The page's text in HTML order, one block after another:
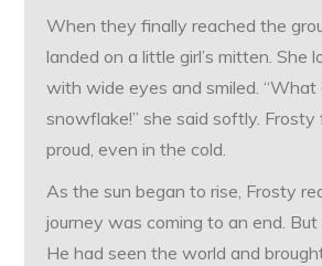
When they finally reached the
landed on a little girl’s mitten. She
with wide eyes and smiled. “What
snowflake!” she said softly.
proud, even in the cold.
As the sun began to rise, Frosty
journey was coming to an end.
He had seen the world and